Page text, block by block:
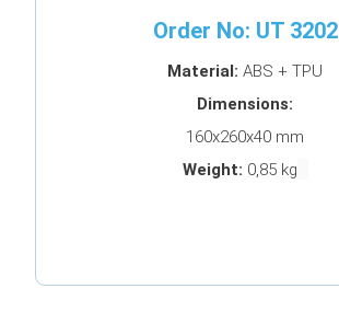
Order No: UT 3202
Material: ABS + TPU
Dimensions:
160x260x40 mm
Weight: 0,85 kg